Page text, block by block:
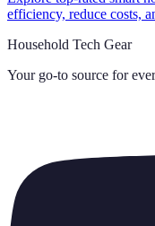
efficiency, reduce costs,
Household Tech Gear
Your go-to source for